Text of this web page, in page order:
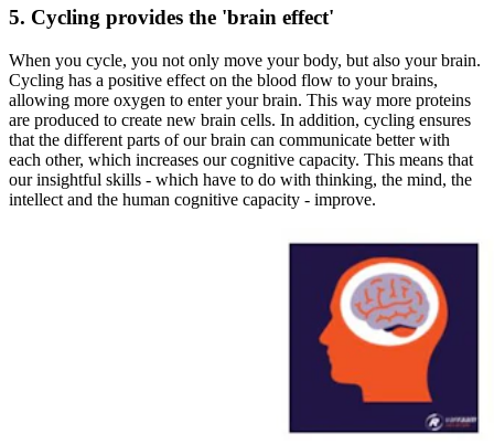
5. Cycling provides the 'brain effect'
When you cycle, you not only move your body, but also your brain.
Cycling has a positive effect on the blood flow to your brains,
allowing more oxygen to enter your brain. This way more proteins
are produced to create new brain cells. In addition, cycling ensures
that the different parts of our brain can communicate better with
each other, which increases our cognitive capacity. This means that
our insightful skills - which have to do with thinking, the mind, the
intellect and the human cognitive capacity - improve.